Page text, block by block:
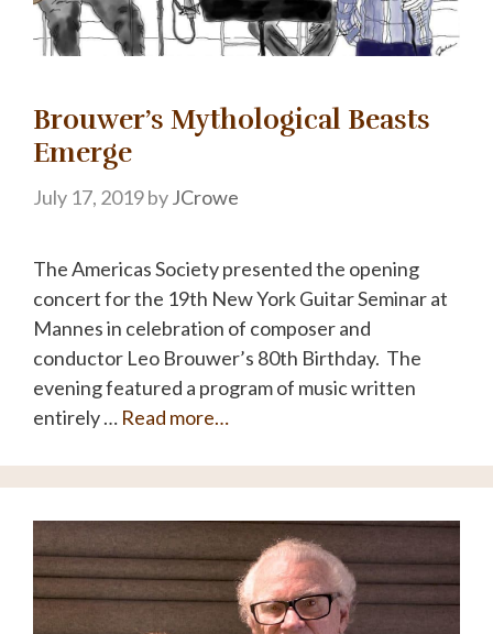
Brouwer’s Mythological Beasts
Emerge
July 17, 2019byJCrowe
The Americas Society presented the opening
concert for the 19th New York Guitar Seminar at
Mannes in celebration of composer and
conductor Leo Brouwer’s 80th Birthday. The
evening featured a program of music written
entirely … Read more…